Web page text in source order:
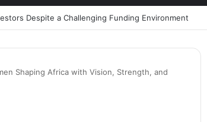
Despite a Challenging Funding Environment
Shaping Africa with Vision, Strength, and